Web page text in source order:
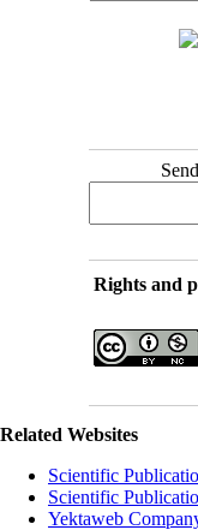
Rights and
Related Websites
Scientific
Scientific
Yektaweb